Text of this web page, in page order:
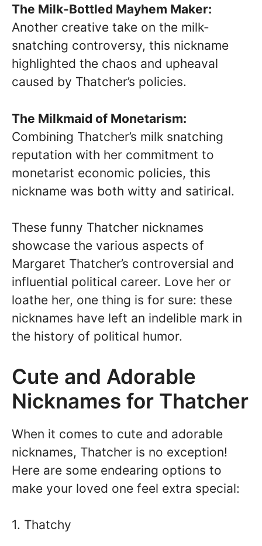
The Milk-Bottled Mayhem Maker:
Another creative take on the milk-
snatching controversy, this nickname
highlighted the chaos and upheaval
caused by Thatcher’s policies.
The Milkmaid of Monetarism:
Combining Thatcher’s milk snatching
reputation with her commitment to
monetarist economic policies, this
nickname was both witty and satirical.
These funny Thatcher nicknames
showcase the various aspects of
Margaret Thatcher’s controversial and
influential political career. Love her or
loathe her, one thing is for sure: these
nicknames have left an indelible mark in
the history of political humor.
Cute and Adorable
Nicknames for Thatcher
When it comes to cute and adorable
nicknames, Thatcher is no exception!
Here are some endearing options to
make your loved one feel extra special:
1. Thatchy